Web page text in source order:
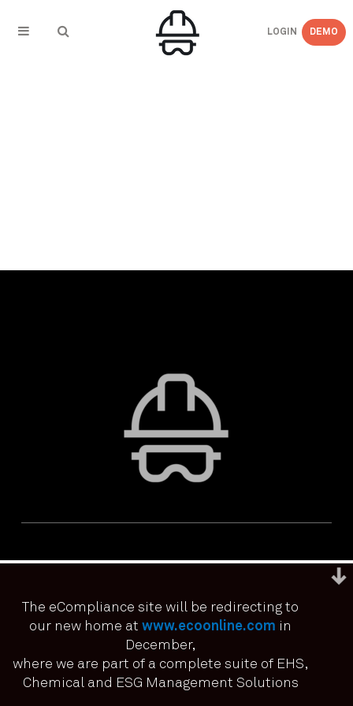
LOGIN DEMO
PRIVACY & ACCESSIBILITY TERMS & CONDITIONS
© ECOONLINE 2024 ALL RIGHTS RESERVED
We use cookies to ensure that we give you the best
experience on our website. If you continue to use this site we
it means you have consented.
The eCompliance site will be redirecting to
our new home atwww.ecoonline.com in
December,
where we are part of a complete suite of EHS,
Chemical and ESG Management Solutions